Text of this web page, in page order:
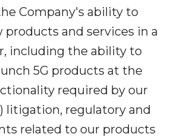
Company's ability to
and services in a
including the ability to
5G products at the
required by our
litigation, regulatory and
related to our products